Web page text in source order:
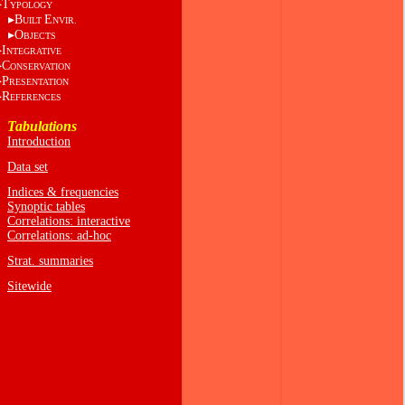
TYPOLOGY
BUILT ENVIR.
OBJECTS
INTEGRATIVE
CONSERVATION
PRESENTATION
REFERENCES
Tabulations
Introduction
Data set
Indices & frequencies
Synoptic tables
Correlations: interactive
Correlations: ad-hoc
Strat. summaries
Sitewide